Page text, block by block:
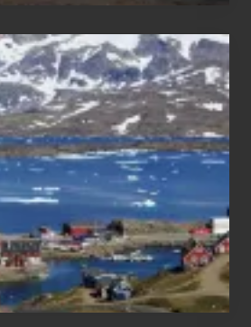
After
the
Pandemic